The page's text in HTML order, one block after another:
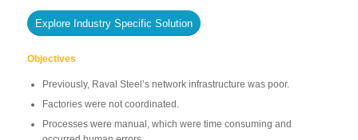
Explore Industry Specific Solution
Objectives
Previously, Raval Steel’s network infrastructure was poor.
Factories were not coordinated.
Processes were manual, which were time consuming and